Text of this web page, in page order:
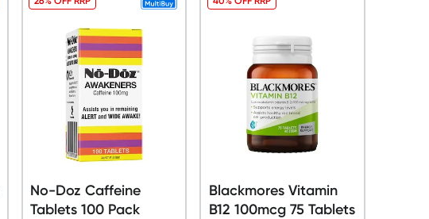
No-Doz Caffeine
Tablets 100 Pack
Blackmores Vitamin
B12 100mcg 75 Tablets